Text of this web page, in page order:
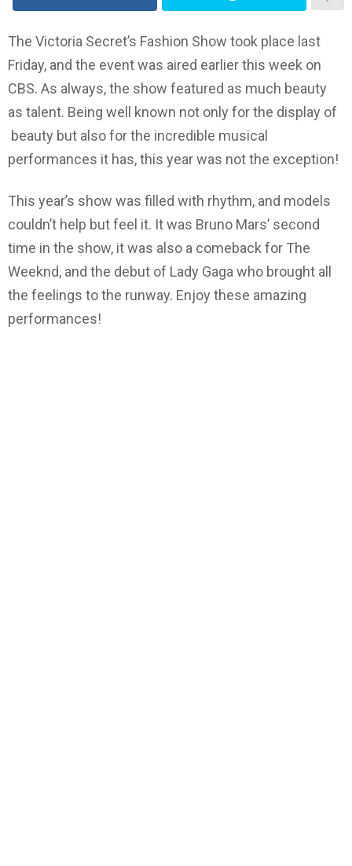
The Victoria Secret’s Fashion Show took place last
Friday, and the event was aired earlier this week on
CBS. As always, the show featured as much beauty
as talent. Being well known not only for the display of
beauty but also for the incredible musical
performances it has, this year was not the exception!
This year’s show was filled with rhythm, and models
couldn’t help but feel it. It was Bruno Mars’ second
time in the show, it was also a comeback for The
Weeknd, and the debut of Lady Gaga who brought all
the feelings to the runway. Enjoy these amazing
performances!